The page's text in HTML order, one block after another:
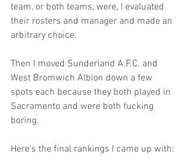
team, or both teams, were, I evaluated
their rosters and manager and made an
arbitrary choice.
Then I moved Sunderland A.F.C. and
West Bromwich Albion down a few
spots each because they both played in
Sacramento and were both fucking
boring.
Here's the final rankings I came up with: